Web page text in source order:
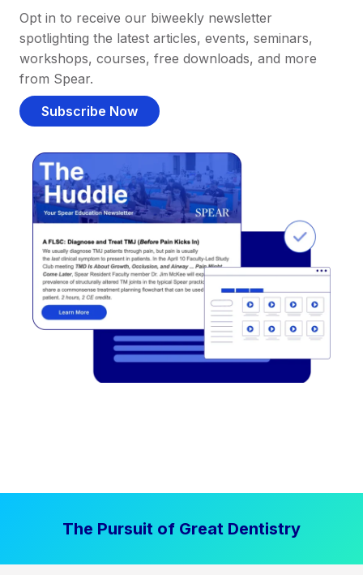
Opt in to receive our biweekly newsletter
spotlighting the latest articles, events, seminars,
workshops, courses, free downloads, and more
from Spear.
Subscribe Now
The Pursuit of Great Dentistry